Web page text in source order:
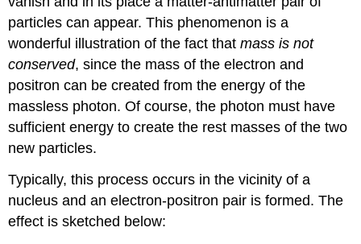
particles can appear. This phenomenon is a
wonderful illustration of the fact thatmass is not
conserved, since the mass of the electron and
positron can be created from the energy of the
massless photon. Of course, the photon must have
sufficient energy to create the rest masses of the two
new particles.
Typically, this process occurs in the vicinity of a
nucleus and an electron-positron pair is formed. The
effect is sketched below: